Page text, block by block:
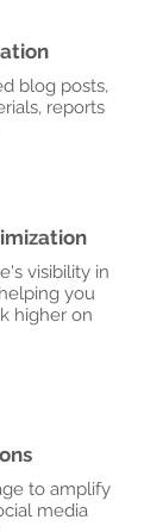
blog posts,
reports
visibility in
you
higher on
to amplify
media